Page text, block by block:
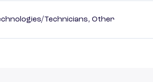
Technicians, Other